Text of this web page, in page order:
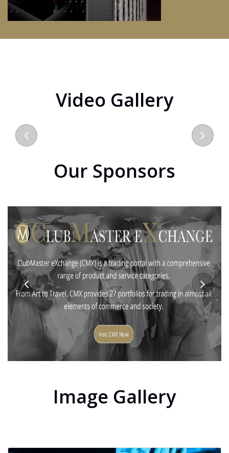
Video Gallery
Our Sponsors
Image Gallery